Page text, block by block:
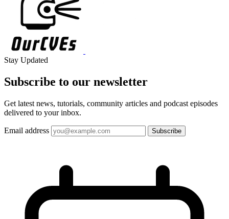
Stay Updated
Subscribe to our newsletter
Get latest news, tutorials, community articles and podcast episodes
delivered to your inbox.
Email address Subscribe